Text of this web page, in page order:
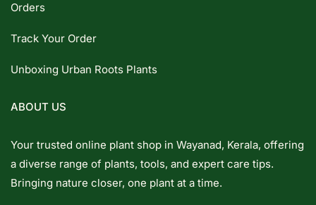
Orders
Track Your Order
Unboxing Urban Roots Plants
ABOUT US
Your trusted online plant shop in Wayanad, Kerala, offering
a diverse range of plants, tools, and expert care tips.
Bringing nature closer, one plant at a time.